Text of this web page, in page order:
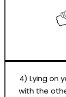
4) Lying on
with the